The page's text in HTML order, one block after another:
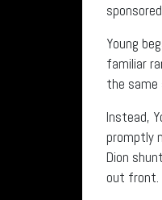
Young
familiar
the same
Instead,
promptly
Dion
out front.